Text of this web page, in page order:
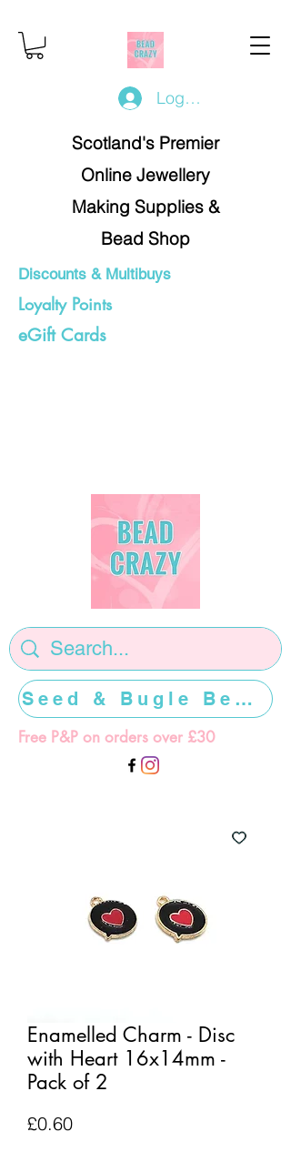
Log In/Register
Scotland's Premier
Online Jewellery
Making Supplies &
Bead Shop
Discounts & Multibuys
Loyalty Points
eGift Cards
Free P&P on orders over £30
Seed & Bugle Beads >>>>>
Enamelled Charm - Disc
with Heart 16x14mm -
Pack of 2
£0.60Price